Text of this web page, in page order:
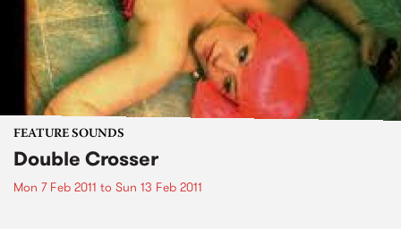
FEATURE SOUNDS
Double Crosser
Mon 7 Feb 2011 to Sun 13 Feb 2011